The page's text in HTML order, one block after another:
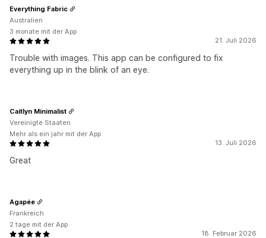
21. Juli 2026
Trouble with images. This app can be configured to fix
everything up in the blink of an eye.
Everything Fabric
Australien
3 monate mit der App
13. Juli 2026
Great
Caitlyn Minimalist
Vereinigte Staaten
Mehr als ein jahr mit der App
18. Februar 2026
Agapée
Frankreich
2 tage mit der App